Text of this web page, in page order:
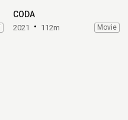
CODA
2021 112m Movie